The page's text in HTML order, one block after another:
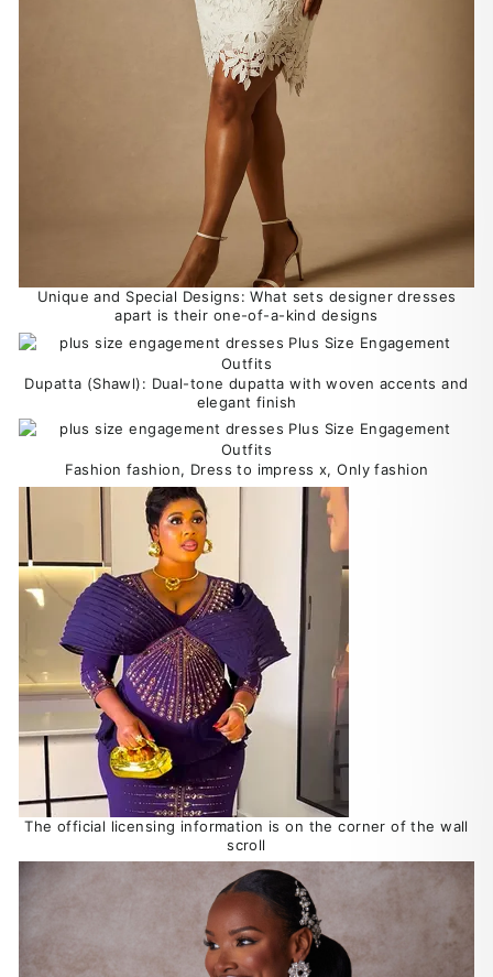
Unique and Special Designs: What sets designer dresses
apart is their one-of-a-kind designs
Dupatta (Shawl): Dual-tone dupatta with woven accents and
elegant finish
Fashion fashion, Dress to impress x, Only fashion
The official licensing information is on the corner of the wall
scroll